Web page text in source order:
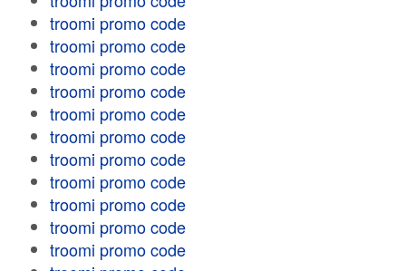
troomi promo code
troomi promo code
troomi promo code
troomi promo code
troomi promo code
troomi promo code
troomi promo code
troomi promo code
troomi promo code
troomi promo code
troomi promo code